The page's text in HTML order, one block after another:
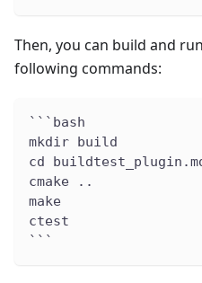
Then, you can build and
following commands:
```bash
mkdir build
cd
cmake ..
make
ctest
```